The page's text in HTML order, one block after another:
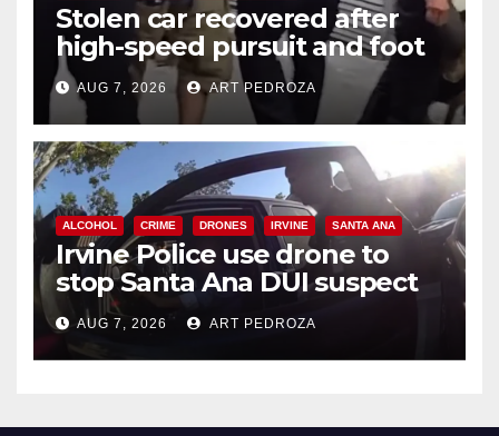
Stolen car recovered after
high-speed pursuit and foot
chase in west OC
AUG 7, 2026 ART PEDROZA
ALCOHOL CRIME DRONES IRVINE SANTA ANA
Irvine Police use drone to
stop Santa Ana DUI suspect
after near-miss collision
AUG 7, 2026 ART PEDROZA